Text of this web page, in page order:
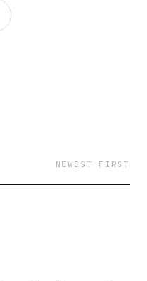
NEWEST FIRST